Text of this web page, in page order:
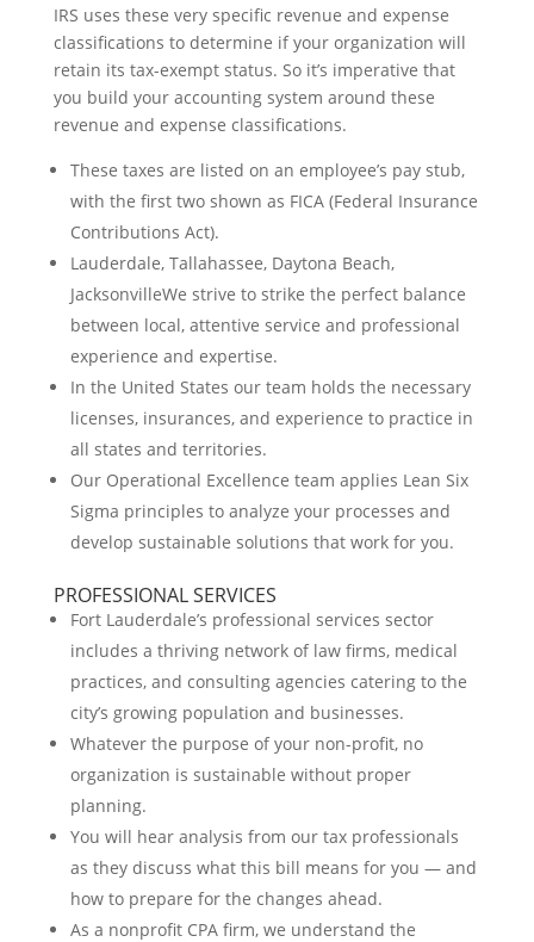
IRS uses these very specific revenue and expense
classifications to determine if your organization will
retain its tax-exempt status. So it’s imperative that
you build your accounting system around these
revenue and expense classifications.
These taxes are listed on an employee’s pay stub,
with the first two shown as FICA (Federal Insurance
Contributions Act).
Lauderdale, Tallahassee, Daytona Beach,
JacksonvilleWe strive to strike the perfect balance
between local, attentive service and professional
experience and expertise.
In the United States our team holds the necessary
licenses, insurances, and experience to practice in
all states and territories.
Our Operational Excellence team applies Lean Six
Sigma principles to analyze your processes and
develop sustainable solutions that work for you.
PROFESSIONAL SERVICES
Fort Lauderdale’s professional services sector
includes a thriving network of law firms, medical
practices, and consulting agencies catering to the
city’s growing population and businesses.
Whatever the purpose of your non-profit, no
organization is sustainable without proper
planning.
You will hear analysis from our tax professionals
as they discuss what this bill means for you — and
how to prepare for the changes ahead.
As a nonprofit CPA firm, we understand the